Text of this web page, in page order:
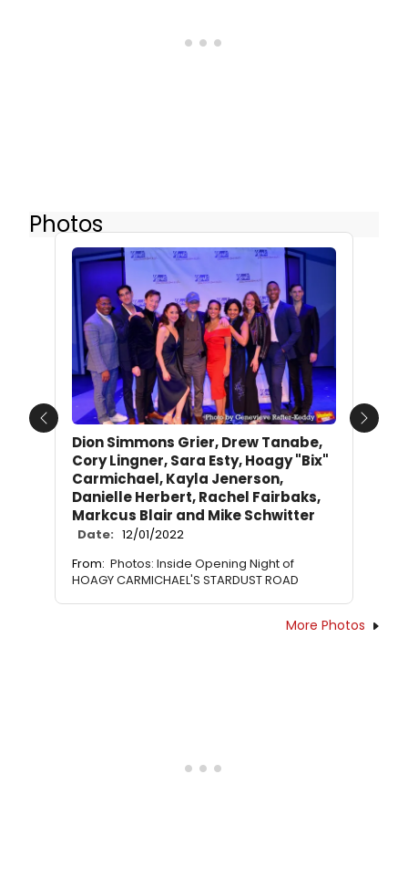
Photos
Dion Simmons Grier, Drew Tanabe,
Cory Lingner, Sara Esty, Hoagy "Bix"
Carmichael, Kayla Jenerson,
Danielle Herbert, Rachel Fairbaks,
Markcus Blair and Mike Schwitter
Date: 12/01/2022
From: Photos: Inside Opening Night of
HOAGY CARMICHAEL'S STARDUST ROAD
Previous Next
More Photos